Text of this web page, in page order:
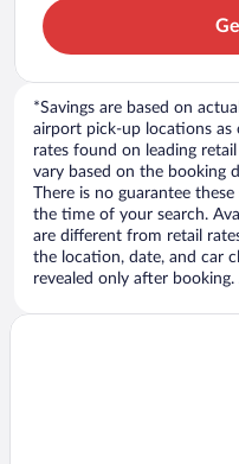
*Savings are based on
airport pick-up locations as
rates found on leading
vary based on the booking
There is no guarantee
the time of your search.
are different from retail
the location, date, and car
revealed only after